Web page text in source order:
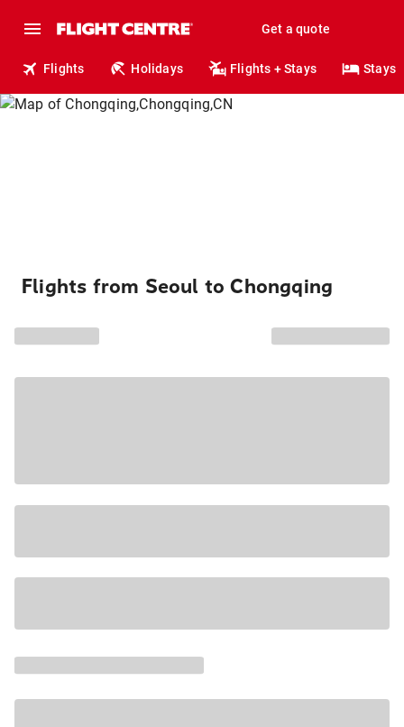
Get a quote
Flights Holidays Flights + Stays Stays
Flights from Seoul to Chongqing